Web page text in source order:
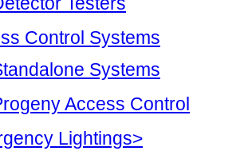
Control Systems
Systems
Access Control
Lightings>